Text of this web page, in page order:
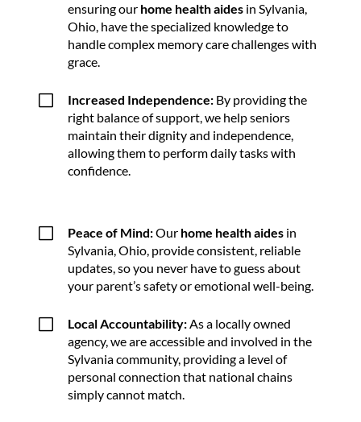
ensuring our home health aidesin Sylvania,
Ohio, have the specialized knowledge to
handle complex memory care challenges with
grace.
V Increased Independence:By providing the
right balance of support, we help seniors
maintain their dignity and independence,
allowing them to perform daily tasks with
confidence.
V Peace of Mind:Our home health aidesin
Sylvania, Ohio, provide consistent, reliable
updates, so you never have to guess about
your parent’s safety or emotional well-being.
V Local Accountability:As a locally owned
agency, we are accessible and involved in the
Sylvania community, providing a level of
personal connection that national chains
simply cannot match.